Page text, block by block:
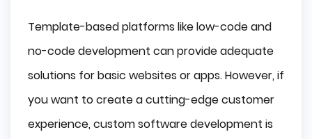
Template-based platforms like low-code and
no-code development can provide adequate
solutions for basic websites or apps. However, if
you want to create a cutting-edge customer
experience, custom software development is